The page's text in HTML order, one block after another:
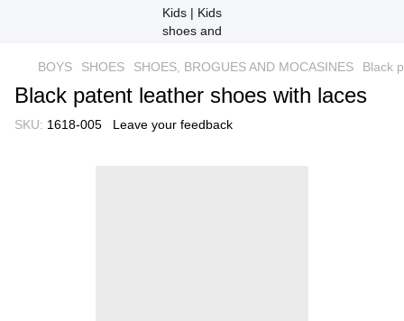
BOYS SHOES SHOES, BROGUES AND MOCASINES Black
Black patent leather shoes with laces
SKU: 1618-005 Leave your feedback